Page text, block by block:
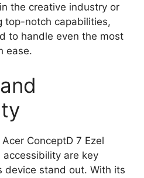
the creative industry or
top-notch capabilities,
to handle even the most
ease.
ConceptD 7 Ezel
are key
device stand out. With its